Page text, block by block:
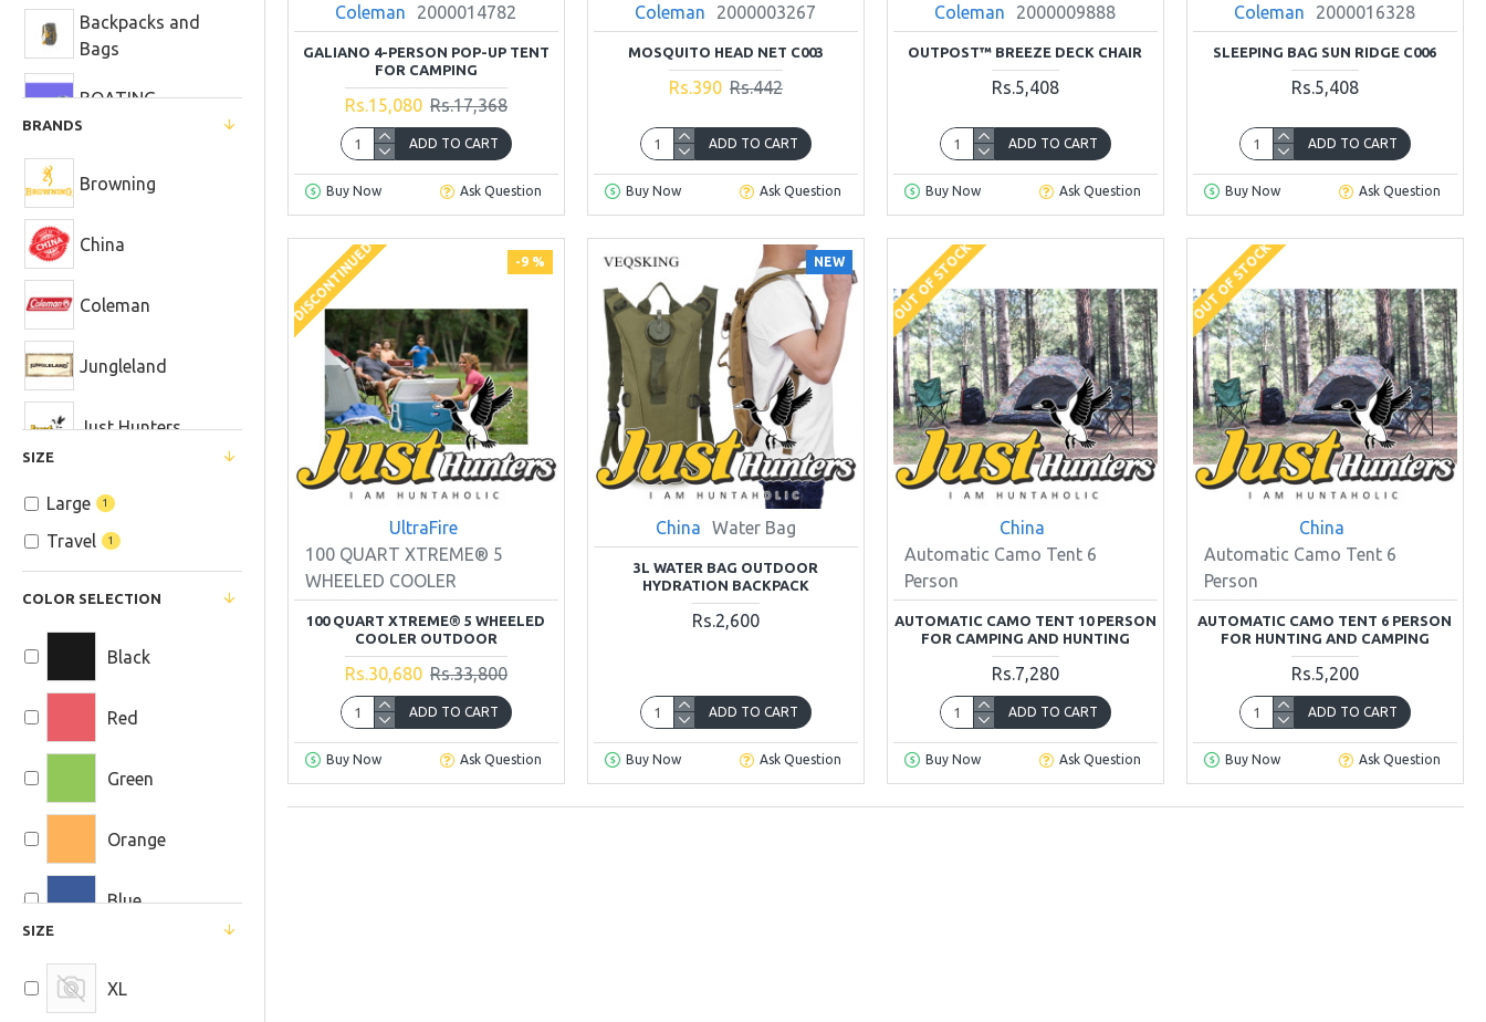
Backpacks and
Bags
BOATING
and Dining
Pits
and Toilets
Survival
Coolars
BRANDS
Browning
China
Coleman
Jungleland
Just Hunters
Midland
NITECORE
OLIGHT
R. D. T. Sports
Equipment
Company
True Adventure
UltraFire
COLOR SELECTION
Black
Red
Green
Orange
Blue
SIZE
XL
SIZE
Large 1
Travel 1
Coleman 2000014782
GALIANO 4-PERSON POP-UP TENT
FOR CAMPING
Rs.15,080 Rs.17,368
ADD TO CART
Buy Now Ask Question
Coleman 2000003267
MOSQUITO HEAD NET C003
Rs.390 Rs.442
ADD TO CART
Buy Now Ask Question
Coleman 2000009888
OUTPOST™ BREEZE DECK CHAIR
Rs.5,408
ADD TO CART
Buy Now Ask Question
Coleman 2000016328
SLEEPING BAG SUN RIDGE C006
Rs.5,408
ADD TO CART
Buy Now Ask Question
-9 %
DISCONTINUED
UltraFire
100 QUART XTREME® 5
WHEELED COOLER
100 QUART XTREME® 5 WHEELED
COOLER OUTDOOR
Rs.30,680 Rs.33,800
ADD TO CART
Buy Now Ask Question
NEW
China Water Bag
3L WATER BAG OUTDOOR
HYDRATION BACKPACK
Rs.2,600
ADD TO CART
Buy Now Ask Question
OUT OF STOCK
China
Automatic Camo Tent 6
Person
AUTOMATIC CAMO TENT 10 PERSON
FOR CAMPING AND HUNTING
Rs.7,280
ADD TO CART
Buy Now Ask Question
OUT OF STOCK
China
Automatic Camo Tent 6
Person
AUTOMATIC CAMO TENT 6 PERSON
FOR HUNTING AND CAMPING
Rs.5,200
ADD TO CART
Buy Now Ask Question